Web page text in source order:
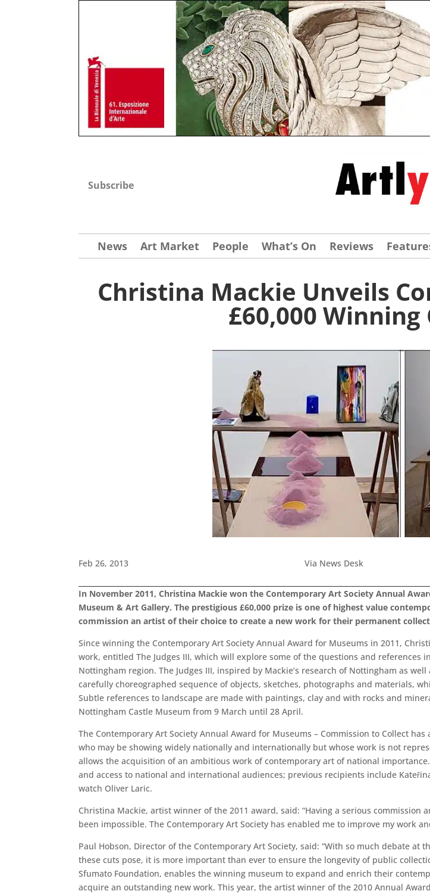
Subscribe
News Art Market People What’s On Reviews
Christina Mackie Unveils
£60,000
Feb 26, 2013 Via News Desk
In November 2011, Christina Mackie won the Contemporary Art Society Annual
Museum & Art Gallery. The prestigious £60,000 prize is one of highest value
commission an artist of their choice to create a new work for their permanent
Since winning the Contemporary Art Society Annual Award for Museums in 2011,
work, entitled The Judges III, which will explore some of the questions and
Nottingham region. The Judges III, inspired by Mackie’s research of Nottingham as
carefully choreographed sequence of objects, sketches, photographs and materials,
Subtle references to landscape are made with paintings, clay and with rocks and
Nottingham Castle Museum from 9 March until 28 April.
The Contemporary Art Society Annual Award for Museums – Commission to Collect
who may be showing widely nationally and internationally but whose work is not
allows the acquisition of an ambitious work of contemporary art of national
and access to national and international audiences; previous recipients include
watch Oliver Laric.
Christina Mackie, artist winner of the 2011 award, said: “Having a serious
been impossible. The Contemporary Art Society has enabled me to improve my work
Paul Hobson, Director of the Contemporary Art Society, said: “With so much debate
these cuts pose, it is more important than ever to ensure the longevity of public
Sfumato Foundation, enables the winning museum to expand and enrich their
acquire an outstanding new work. This year, the artist winner of the 2010 Annual